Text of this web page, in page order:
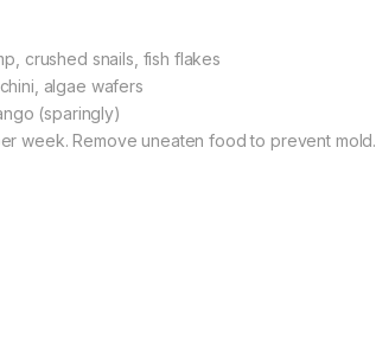
crushed snails, fish flakes
algae wafers
(sparingly)
week. Remove uneaten food to prevent mold.